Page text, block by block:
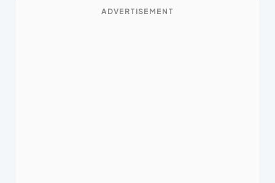
ADVERTISEMENT